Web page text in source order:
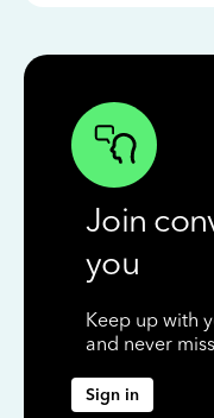
Join
you
Keep up with
and never
Sign in